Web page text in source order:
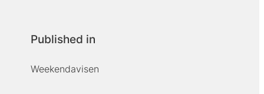
Published in
Weekendavisen